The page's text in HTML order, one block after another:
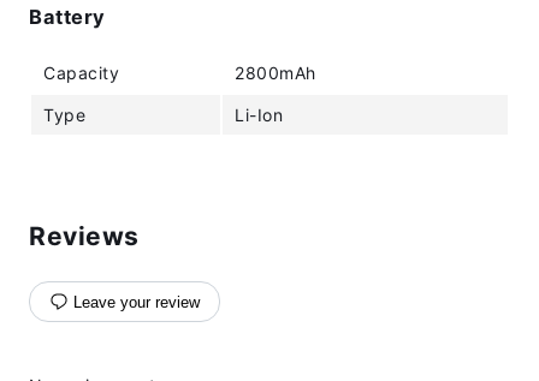
Battery
Capacity 2800mAh
Type Li-Ion
Reviews
Leave your review